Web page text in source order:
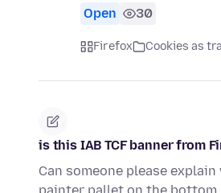
Open 30
Firefox Cookies as
is this IAB TCF banner from
Can someone please